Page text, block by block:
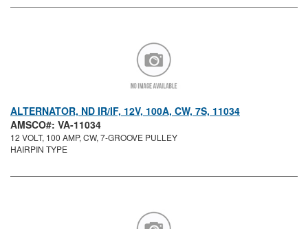
ALTERNATOR, ND IR/IF, 12V, 100A, CW, 7S, 11034
AMSCO#: VA-11034
12 VOLT, 100 AMP, CW, 7-GROOVE PULLEY
HAIRPIN TYPE